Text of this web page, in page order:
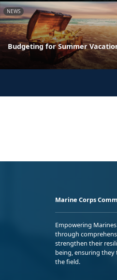
NEWS
Budgeting for Summer
Marine Corps
Empowering
through
strengthen their
being, ensuring
the field.